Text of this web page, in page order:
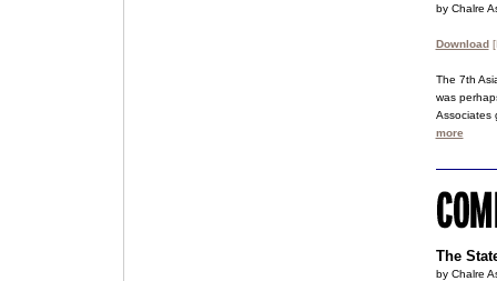
by Chalre
Download
The 7th
was
Associates
more
The
by Chalre